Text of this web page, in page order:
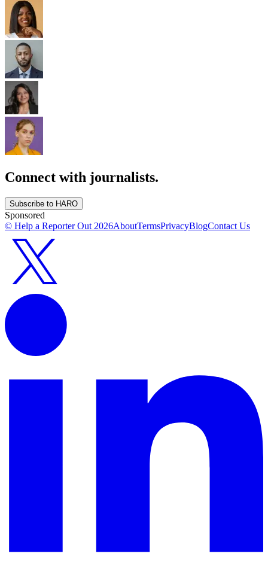
Connect with journalists.
Subscribe to HARO
Sponsored
© Help a Reporter Out 2026AboutTermsPrivacyBlogContact Us